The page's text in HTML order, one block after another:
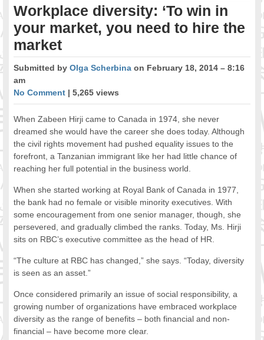
Founder & Senior Consultant
Our Associates
OUR SERVICES
Community Development & Advocacy
Research & Policy Development
FOOD FOR THOUGHTS
Immigrants & Social Inclusion
Holistic Approach
Diversity Theories
Managing Diversity
Intercultural Communication
Speaking of Stereotyping
DIVERSECITIES
DiverseCities Initiatives
DiverseCities Publications
RESOURCES
Diversity Assessment Tools
Diversity Employer Awards
Diversity Training in BC
Workplace diversity: ‘To win in
your market, you need to hire the
market
Submitted byOlga Scherbina on February 18, 2014 – 8:16
am
No Comment | 5,265 views
When Zabeen Hirji came to Canada in 1974, she never
dreamed she would have the career she does today. Although
the civil rights movement had pushed equality issues to the
forefront, a Tanzanian immigrant like her had little chance of
reaching her full potential in the business world.
When she started working at Royal Bank of Canada in 1977,
the bank had no female or visible minority executives. With
some encouragement from one senior manager, though, she
persevered, and gradually climbed the ranks. Today, Ms. Hirji
sits on RBC’s executive committee as the head of HR.
“The culture at RBC has changed,” she says. “Today, diversity
is seen as an asset.”
Once considered primarily an issue of social responsibility, a
growing number of organizations have embraced workplace
diversity as the range of benefits – both financial and non-
financial – have become more clear.